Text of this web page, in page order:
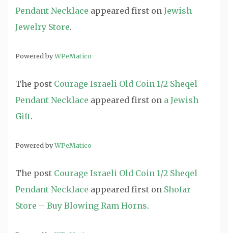
Pendant Necklace appeared first on Jewish
Jewelry Store.
Powered byWPeMatico
The post Courage Israeli Old Coin 1/2 Sheqel
Pendant Necklace appeared first on a Jewish
Gift.
Powered byWPeMatico
The post Courage Israeli Old Coin 1/2 Sheqel
Pendant Necklace appeared first on Shofar
Store – Buy Blowing Ram Horns.